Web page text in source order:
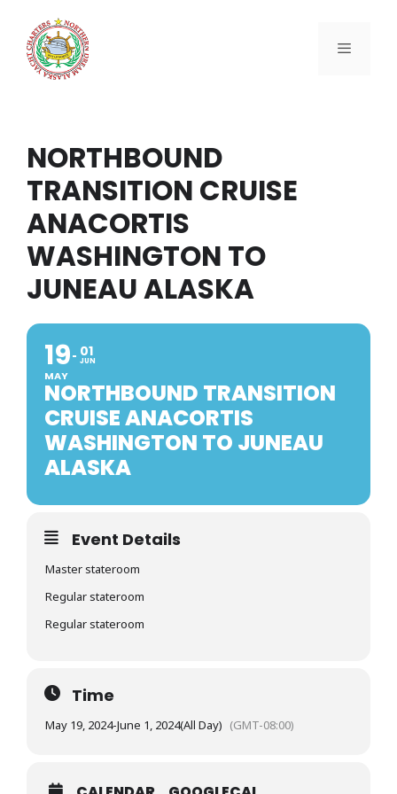
content
NORTHBOUND
TRANSITION CRUISE
ANACORTIS
WASHINGTON TO
JUNEAU ALASKA
19
MAY
01
JUN
NORTHBOUND TRANSITION
CRUISE ANACORTIS
WASHINGTON TO JUNEAU
ALASKA
Event Details
Master stateroom
Regular stateroom
Regular stateroom
Time
May 19, 2024-June 1, 2024(All Day) (GMT-08:00)